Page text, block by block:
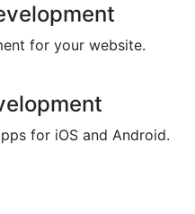
for your website.
for iOS and Android.